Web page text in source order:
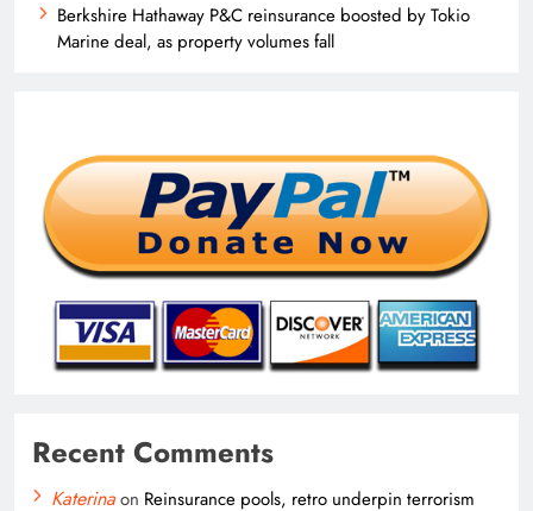
Berkshire Hathaway P&C reinsurance boosted by Tokio
Marine deal, as property volumes fall
Recent Comments
Katerinaon Reinsurance pools, retro underpin terrorism